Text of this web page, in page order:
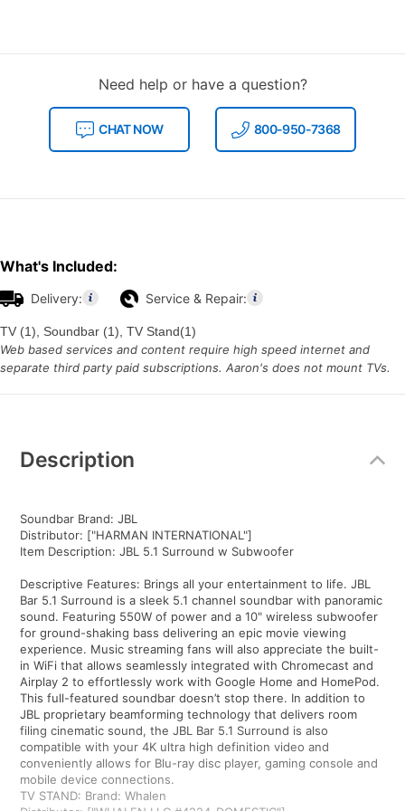
Need help or have a question?
CHAT NOW 800-950-7368
What's Included:
Delivery: Service & Repair:
TV (1), Soundbar (1), TV Stand(1)
Web based services and content require high speed internet and
separate third party paid subscriptions. Aaron's does not mount TVs.
Information
Description
Soundbar Brand: JBL
Distributor: ["HARMAN INTERNATIONAL"]
Item Description: JBL 5.1 Surround w Subwoofer
Descriptive Features: Brings all your entertainment to life. JBL
Bar 5.1 Surround is a sleek 5.1 channel soundbar with panoramic
sound. Featuring 550W of power and a 10" wireless subwoofer
for ground-shaking bass delivering an epic movie viewing
experience. Music streaming fans will also appreciate the built-
in WiFi that allows seamlessly integrated with Chromecast and
Airplay 2 to effortlessly work with Google Home and HomePod.
This full-featured soundbar doesn’t stop there. In addition to
JBL proprietary beamforming technology that delivers room
filing cinematic sound, the JBL Bar 5.1 Surround is also
compatible with your 4K ultra high definition video and
conveniently allows for Blu-ray disc player, gaming console and
mobile device connections.
TV STAND: Brand: Whalen